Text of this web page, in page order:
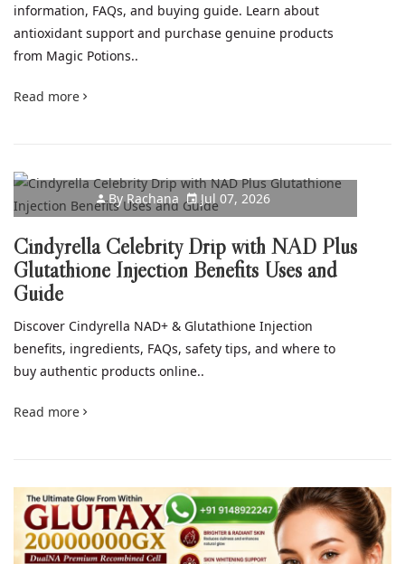
information, FAQs, and buying guide. Learn about
antioxidant support and purchase genuine products
from Magic Potions..
Read more
ByRachana Jul 07, 2026
Cindyrella Celebrity Drip with NAD Plus
Glutathione Injection Benefits Uses and
Guide
Discover Cindyrella NAD+ & Glutathione Injection
benefits, ingredients, FAQs, safety tips, and where to
buy authentic products online..
Read more